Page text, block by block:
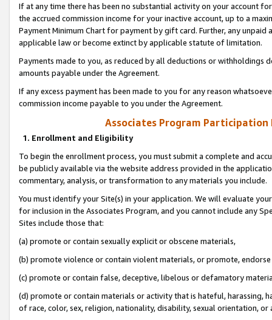
If at any time there has been no substantial activity on your account
the accrued commission income for your inactive account, up to a
Payment Minimum Chart for payment by gift card. Further, any
applicable law or become extinct by applicable statute of limitation.
Payments made to you, as reduced by all deductions or
amounts payable under the Agreement.
If any excess payment has been made to you for any reason
commission income payable to you under the Agreement.
Associates Program Participation
1. Enrollment and Eligibility
To begin the enrollment process, you must submit a complete and
be publicly available via the website address provided in the
commentary, analysis, or transformation to any materials you include.
You must identify your Site(s) in your application. We will evaluate
for inclusion in the Associates Program, and you cannot include any
Sites include those that:
(a) promote or contain sexually explicit or obscene materials,
(b) promote violence or contain violent materials, or promote,
(c) promote or contain false, deceptive, libelous or defamatory
(d) promote or contain materials or activity that is hateful, harassing,
of race, color, sex, religion, nationality, disability, sexual orientation, or